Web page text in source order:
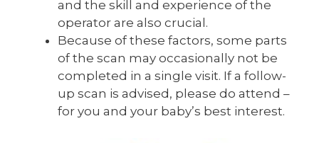
and the skill and experience of the
operator are also crucial.
Because of these factors, some parts
of the scan may occasionally not be
completed in a single visit. If a follow-
up scan is advised, please do attend –
for you and your baby’s best interest.